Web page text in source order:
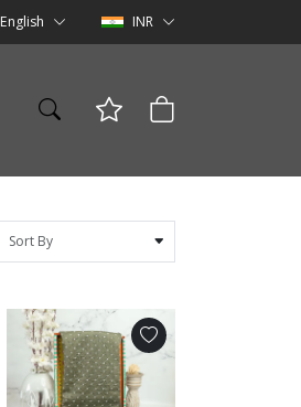
English INR
Sort By